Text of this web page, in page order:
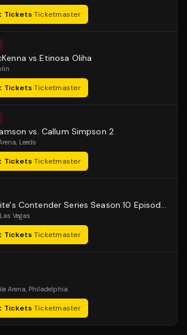
Tickets·Ticketmaster
vs Etinosa Oliha
Tickets·Ticketmaster
vs. Callum Simpson 2
, Leeds
Tickets·Ticketmaster
Dana White's Contender Series Season 10 Episode 1
Vegas
Tickets·Ticketmaster
Arena, Philadelphia
Tickets·Ticketmaster